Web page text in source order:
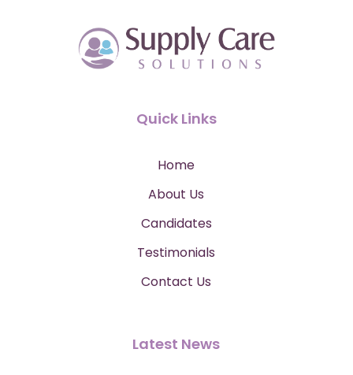
Quick Links
Home
About Us
Candidates
Testimonials
Contact Us
Latest News